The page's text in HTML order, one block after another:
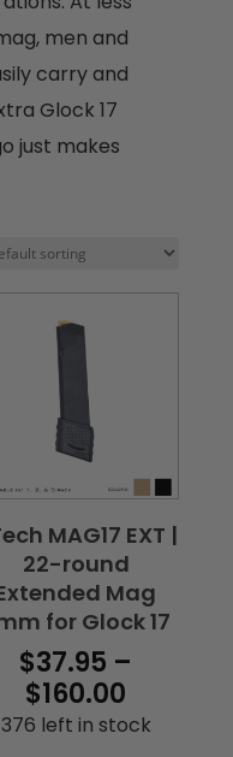
men and
carry and
Glock 17
just makes
MAG17 EXT |
22-round
Mag
for Glock 17
$37.95 –
$160.00
range:
376 left in stock